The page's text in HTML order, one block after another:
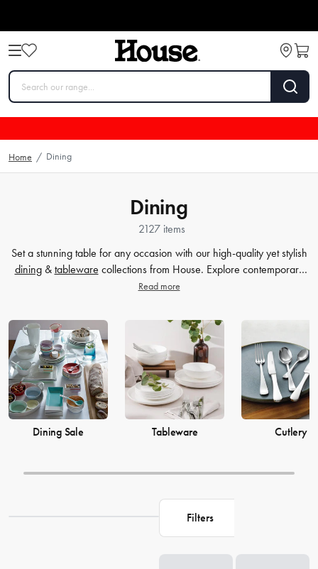
Home / Dining
Dining
2127 items
Set a stunning table for any occasion with our high-quality yet stylish
dining& tableware collections from House. Explore contemporary
barware, table cloths,
prices from House now.
Read more
Dining Sale Tableware Cutlery
Filters